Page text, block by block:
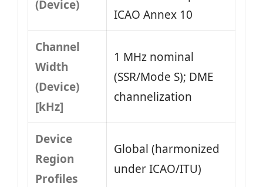
(Device)
ICAO Annex 10
Channel
Width
(Device)
[kHz]
1 MHz nominal
(SSR/Mode S); DME
channelization
Device
Region
Profiles
Global (harmonized
under ICAO/ITU)